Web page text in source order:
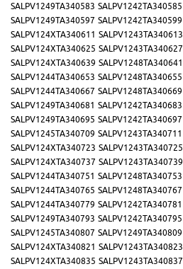
SALPV1249TA340583 SALPV1242TA340585
SALPV1249TA340597 SALPV1242TA340599
SALPV124XTA340611 SALPV1243TA340613
SALPV124XTA340625 SALPV1243TA340627
SALPV124XTA340639 SALPV1248TA340641
SALPV1244TA340653 SALPV1248TA340655
SALPV1244TA340667 SALPV1248TA340669
SALPV1249TA340681 SALPV1242TA340683
SALPV1249TA340695 SALPV1242TA340697
SALPV1245TA340709 SALPV1243TA340711
SALPV124XTA340723 SALPV1243TA340725
SALPV124XTA340737 SALPV1243TA340739
SALPV1244TA340751 SALPV1248TA340753
SALPV1244TA340765 SALPV1248TA340767
SALPV1244TA340779 SALPV1242TA340781
SALPV1249TA340793 SALPV1242TA340795
SALPV1245TA340807 SALPV1249TA340809
SALPV124XTA340821 SALPV1243TA340823
SALPV124XTA340835 SALPV1243TA340837